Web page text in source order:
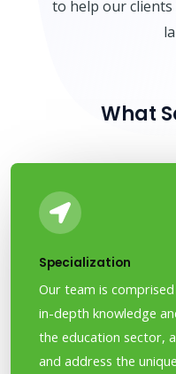
to help our
What
Specialization
Our team is
in-depth knowledge
the education sector,
and address the